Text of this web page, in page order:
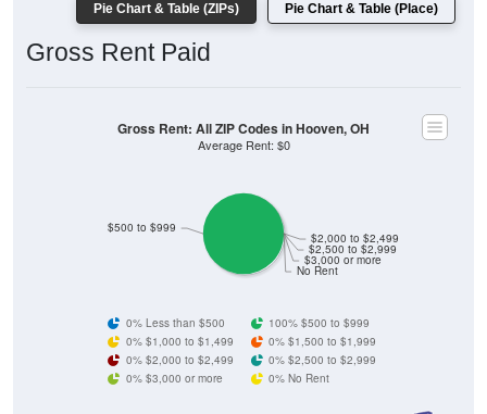
Pie Chart & Table (ZIPs) Pie Chart & Table (Place)
Gross Rent Paid
No Rent
$3,000 or more
$2,500 to $2,999
$2,000 to $2,499
$500 to $999
Gross Rent: All ZIP Codes in Hooven, OH
Average Rent: $0
0% Less than $500
100% $500 to $999
0% $1,000 to $1,499
0% $1,500 to $1,999
0% $2,000 to $2,499
0% $2,500 to $2,999
0% $3,000 or more
0% No Rent